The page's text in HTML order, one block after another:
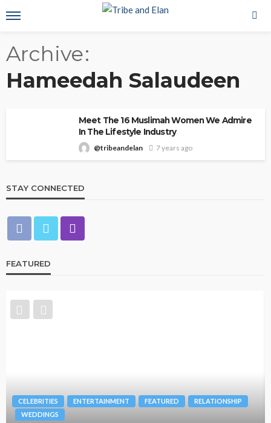
Archive
Hameedah Salaudeen
Meet The 16 Muslimah Women We Admire
In The Lifestyle Industry
@tribeandelan 7 years ago
STAY CONNECTED
FEATURED
CELEBRITIES ENTERTAINMENT FEATURED
RELATIONSHIP
WEDDINGS